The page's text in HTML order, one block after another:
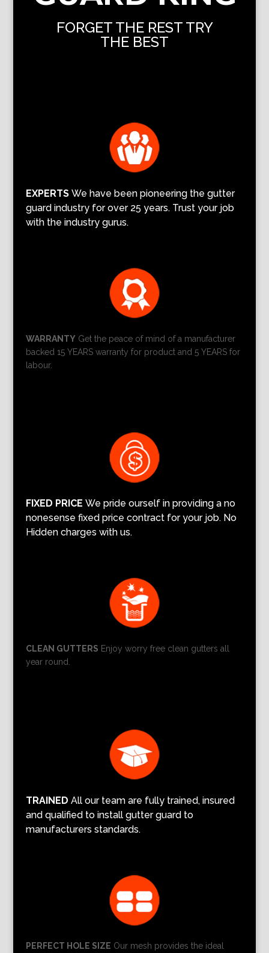
FORGET THE REST TRY
THE BEST
EXPERTSWe have been pioneering the gutter
guard industry for over 25 years. Trust your job
with the industry gurus.
WARRANTYGet the peace of mind of a manufacturer
backed 15 YEARS warranty for product and 5 YEARS for
labour.
FIXED PRICE We pride ourself in providing a no
nonesense fixed price contract for your job. No
Hidden charges with us.
CLEAN GUTTERS Enjoy worry free clean gutters all
year round.
TRAINED All our team are fully trained, insured
and qualified to install gutter guard to
manufacturers standards.
PERFECT HOLE SIZE Our mesh provides the ideal